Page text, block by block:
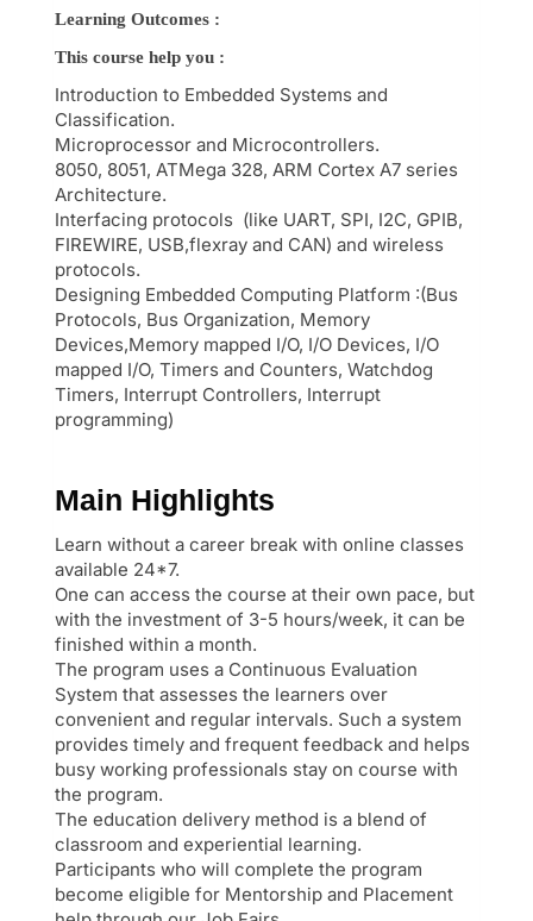
Learning Outcomes :
This course help you :
Introduction to Embedded Systems and
Classification.
Microprocessor and Microcontrollers.
8050, 8051, ATMega 328, ARM Cortex A7 series
Architecture.
Interfacing protocols (like UART, SPI, I2C, GPIB,
FIREWIRE, USB,flexray and CAN) and wireless
protocols.
Designing Embedded Computing Platform :(Bus
Protocols, Bus Organization, Memory
Devices,Memory mapped I/O, I/O Devices, I/O
mapped I/O, Timers and Counters, Watchdog
Timers, Interrupt Controllers, Interrupt
programming)
Main Highlights
Learn without a career break with online classes
available 24*7.
One can access the course at their own pace, but
with the investment of 3-5 hours/week, it can be
finished within a month.
The program uses a Continuous Evaluation
System that assesses the learners over
convenient and regular intervals. Such a system
provides timely and frequent feedback and helps
busy working professionals stay on course with
the program.
The education delivery method is a blend of
classroom and experiential learning.
Participants who will complete the program
become eligible for Mentorship and Placement